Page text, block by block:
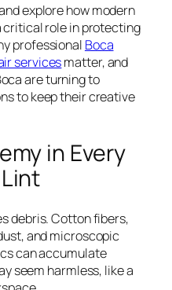
explore how modern
critical role in protecting
professional Boca
servicesmatter, and
are turning to
to keep their creative
in Every
debris. Cotton fibers,
and microscopic
can accumulate
seem harmless, like a